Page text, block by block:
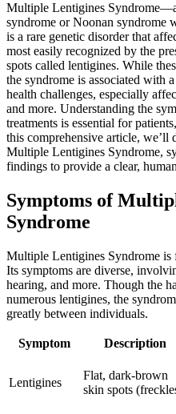
Multiple Lentigines
syndrome or Noonan
is a rare genetic disorder that
most easily recognized by the
spots called lentigines. While
the syndrome is associated with
health challenges, especially
and more. Understanding the
treatments is essential for
this comprehensive article,
Multiple Lentigines Syndrome,
findings to provide a clear,
Symptoms of
Syndrome
Multiple Lentigines Syndrome is
Its symptoms are diverse,
hearing, and more. Though the
numerous lentigines, the
greatly between individuals.
Symptom Description
Lentigines
Flat, dark-brown
skin spots